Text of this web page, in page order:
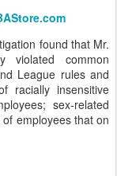
found that Mr.
violated common
League rules and
racially insensitive
sex-related
employees that on